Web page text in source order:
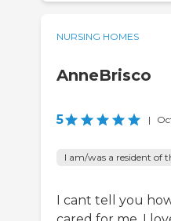
NURSING HOMES
AnneBrisco
5 |
I am/was a resident of
I cant tell you